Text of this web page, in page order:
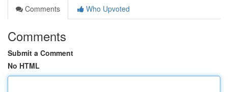
Comments
Who Upvoted
Comments
Submit a Comment
No HTML